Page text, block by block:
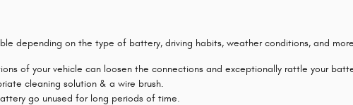
depending on the type of battery, driving habits, weather conditions, and
of your vehicle can loosen the connections and exceptionally rattle your
cleaning solution & a wire brush.
go unused for long periods of time.